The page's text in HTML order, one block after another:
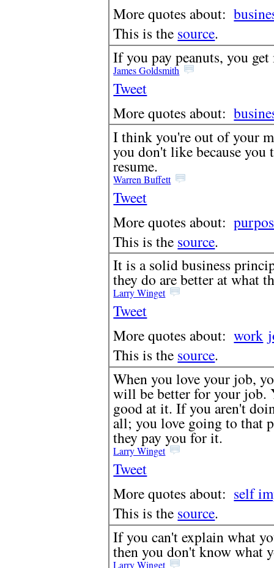
More quotes about:
This is the source.
If you pay peanuts, you get
James Goldsmith
Tweet
More quotes about:
I think you're out of your
you don't like because
resume.
Warren Buffett
Tweet
More quotes about:
This is the source.
It is a solid business
they do are better at what
Larry Winget
Tweet
More quotes about: work
This is the source.
When you love your job,
will be better for your job.
good at it. If you aren't
all; you love going to that
they pay you for it.
Larry Winget
Tweet
More quotes about: self
This is the source.
If you can't explain what
then you don't know what
Larry Winget